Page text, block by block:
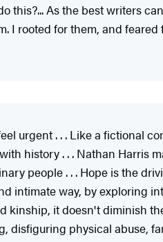
this?... As the best writers
I rooted for them, and feared
urgent . . . Like a fictional
history . . . Nathan Harris
people . . . Hope is the
intimate way, by exploring
kinship, it doesn't diminish
disfiguring physical abuse,